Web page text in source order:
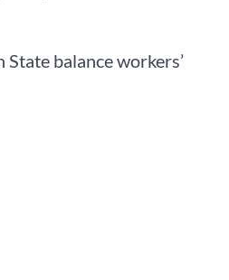
balance workers’